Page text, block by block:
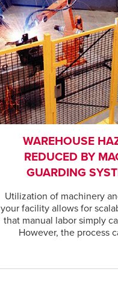
WAREHOUSE
REDUCED BY
GUARDING
Utilization of machinery
your facility allows for
that manual labor simply
However, the process